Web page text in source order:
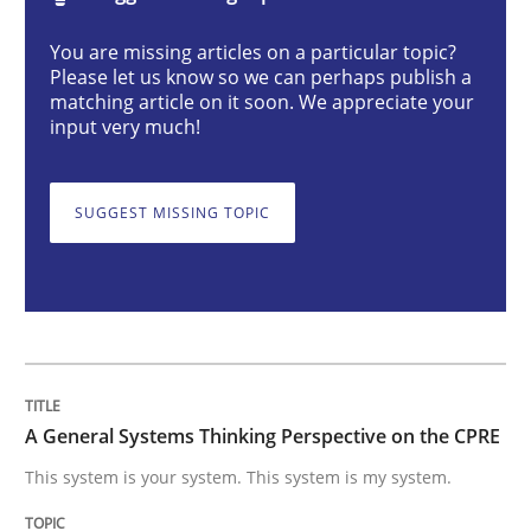
A General Systems Thinking
This system is your system. This system is my system.
READ ARTICLE
You are missing articles on a particular topic?
Please let us know so we can perhaps publish a
matching article on it soon. We appreciate your
input very much!
SUGGEST MISSING TOPIC
A General Systems Thinking Perspective on the CPRE
This system is your system. This system is my system.